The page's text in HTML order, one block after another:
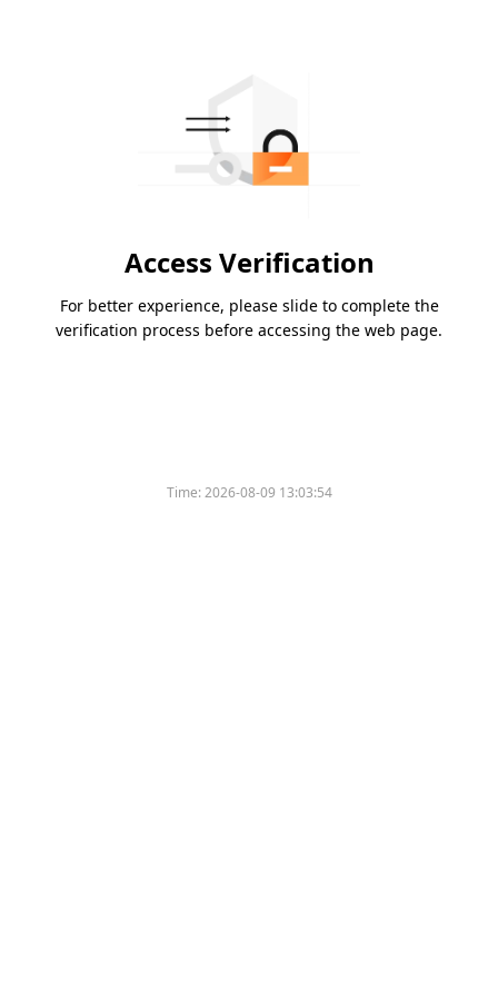
Access Verification
For better experience, please slide to complete the
verification process before accessing the web page.
Time:2026-08-09 13:03:54